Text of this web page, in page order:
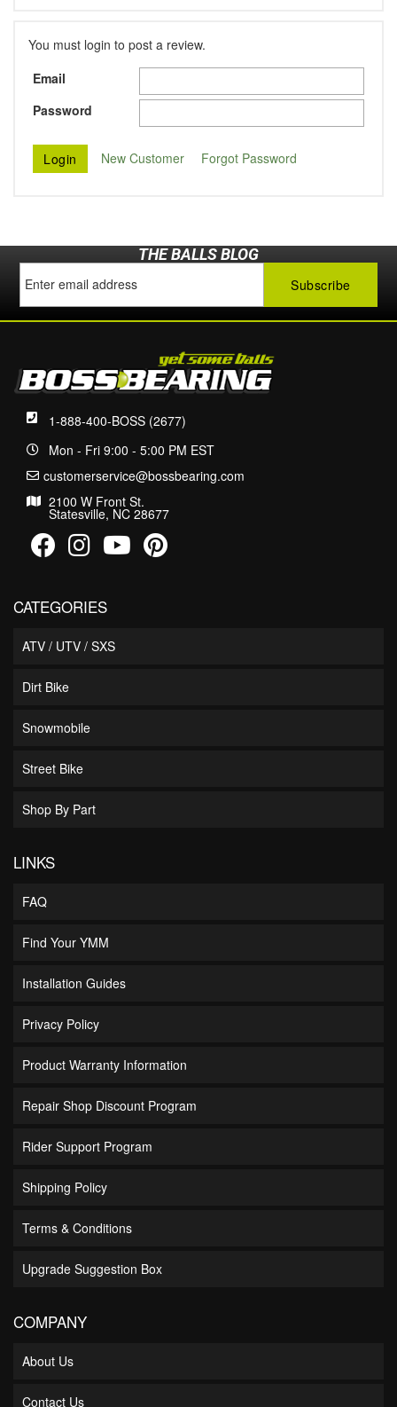
You must login to post a review.
Email
Password
New Customer Forgot Password
THE BALLS BLOG
1-888-400-BOSS (2677)
Mon - Fri 9:00 - 5:00 PM EST
customerservice@bossbearing.com
2100 W Front St.
Statesville, NC 28677
CATEGORIES
ATV / UTV / SXS
Dirt Bike
Snowmobile
Street Bike
Shop By Part
LINKS
FAQ
Find Your YMM
Installation Guides
Privacy Policy
Product Warranty Information
Repair Shop Discount Program
Rider Support Program
Shipping Policy
Terms & Conditions
Upgrade Suggestion Box
COMPANY
About Us
Contact Us